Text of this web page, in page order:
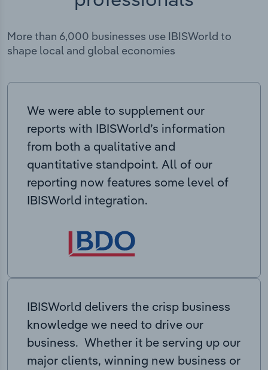
More than 6,000 businesses use IBISWorld to
shape local and global economies
We were able to supplement our
reports with IBISWorld’s information
from both a qualitative and
quantitative standpoint. All of our
reporting now features some level of
IBISWorld integration.
IBISWorld delivers the crisp business
knowledge we need to drive our
business. Whether it be serving up our
major clients, winning new business or